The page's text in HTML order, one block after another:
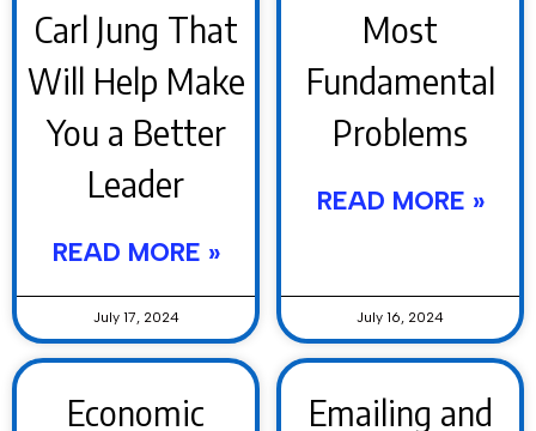
Carl Jung That
Will Help Make
You a Better
Leader
READ MORE »
July 17, 2024
Most
Fundamental
Problems
READ MORE »
July 16, 2024
Economic
Emailing and